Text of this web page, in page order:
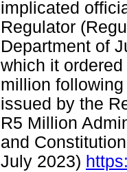
implicated
Regulator
Department of
which it
million
issued by the
R5 Million
and
July 2023)